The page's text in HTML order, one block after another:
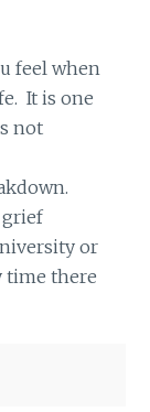
feel when
It is one
not
grief
or
time there